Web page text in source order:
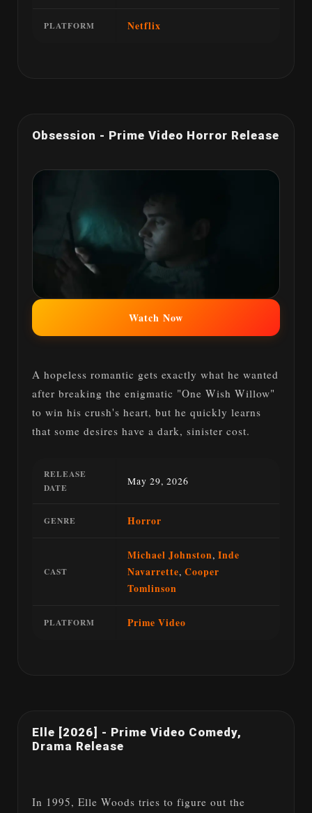
PLATFORM Netflix
Obsession - Prime Video Horror Release
Watch Now
A hopeless romantic gets exactly what he wanted
after breaking the enigmatic "One Wish Willow"
to win his crush's heart, but he quickly learns
that some desires have a dark, sinister cost.
RELEASE
DATE
May 29, 2026
GENRE Horror
CAST
Michael Johnston, Inde
Navarrette, Cooper
Tomlinson
PLATFORM Prime Video
Elle [2026] - Prime Video Comedy,
Drama Release
In 1995, Elle Woods tries to figure out the